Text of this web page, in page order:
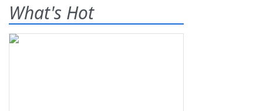
What's Hot